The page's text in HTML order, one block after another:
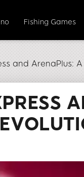
Fishing Games
and ArenaPlus: